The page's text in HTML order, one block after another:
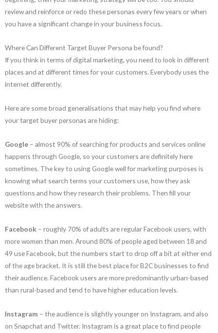
review and reinforce or redo these personas every few years or when
you have a significant change in your business focus.
Where Can Different Target Buyer Persona be found?
If you think in terms of digital marketing, you need to look in different
places and at different times for your customers. Everybody uses the
internet differently.
Here are some broad generalisations that may help you find where
your target buyer personas are hiding:
Google – almost 90% of searching for products and services online
happens through Google, so your customers are definitely here
sometimes. The key to using Google well for marketing purposes is
knowing what search terms your customers use, how they ask
questions and how they research their problems. Then fill your
website with the answers.
Facebook – roughly 70% of adults are regular Facebook users, with
more women than men. Around 80% of people aged between 18 and
49 use Facebook, but the numbers start to drop off a bit at either end
of the age bracket. It is still the best place for B2C businesses to find
their audience. Facebook users are more predominantly urban-based
than rural-based and tend to have higher education levels.
Instagram – the audience is slightly younger on Instagram, and also
on Snapchat and Twitter. Instagram is a great place to find people